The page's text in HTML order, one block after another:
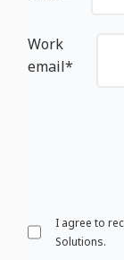
Work
email*
I agree to
Solutions.